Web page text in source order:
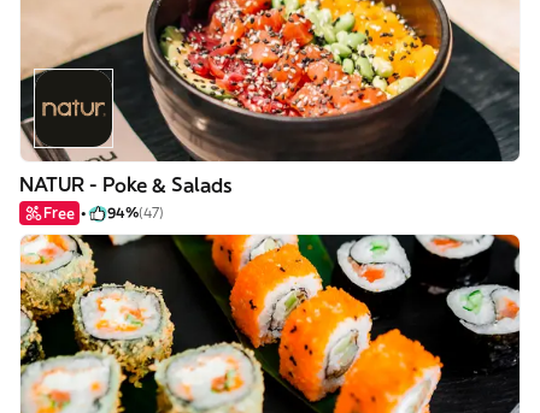
NATUR - Poke & Salads
Free 94%(47)